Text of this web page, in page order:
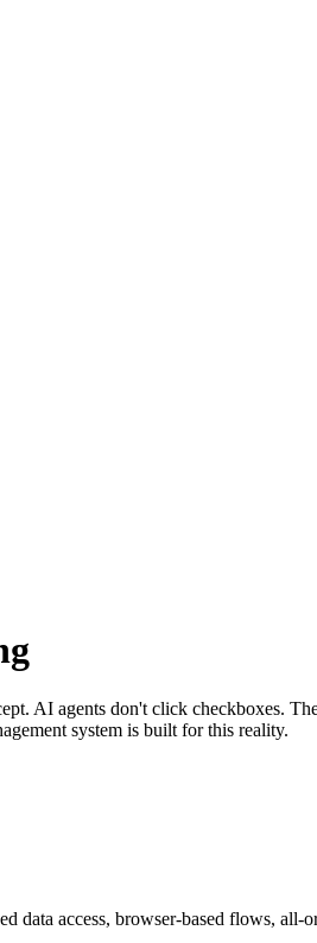
AI agents don't click checkboxes.
system is built for this reality.
access, browser-based flows,